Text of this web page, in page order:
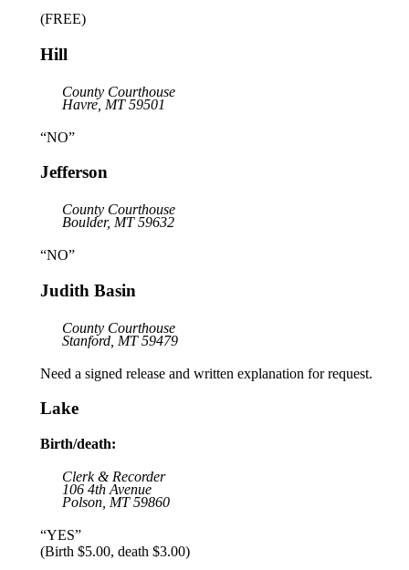
(FREE)
Hill
County Courthouse
Havre, MT 59501
“NO”
Jefferson
County Courthouse
Boulder, MT 59632
“NO”
Judith Basin
County Courthouse
Stanford, MT 59479
Need a signed release and written explanation for request.
Lake
Birth/death:
Clerk & Recorder
106 4th Avenue
Polson, MT 59860
“YES”
(Birth $5.00, death $3.00)